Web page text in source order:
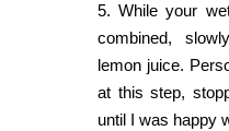
5. While your
combined,
lemon juice.
at this step,
until I was happy